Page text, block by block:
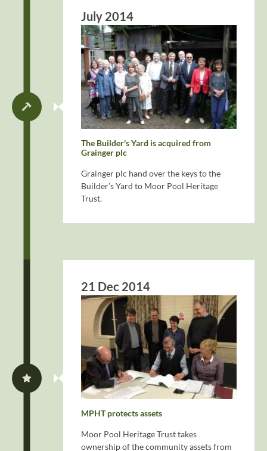
July 2014
The Builder's Yard is acquired from
Grainger plc
Grainger plc hand over the keys to the
Builder’s Yard to Moor Pool Heritage
Trust.
21 Dec 2014
MPHT protects assets
Moor Pool Heritage Trust takes
ownership of the community assets from